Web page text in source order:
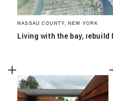
NASSAU COUNTY, NEW YORK
Living with the bay, rebuild